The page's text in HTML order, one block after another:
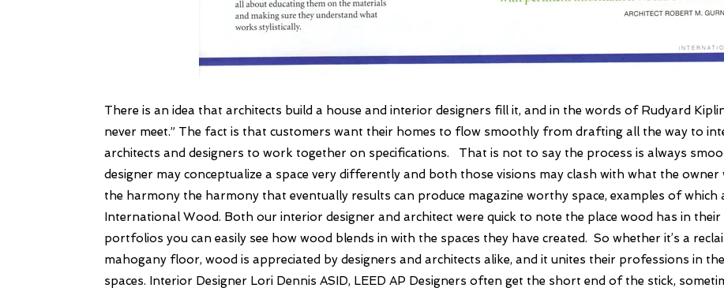
There is an idea that architects build a house and interior designers fill it, and in the words of Rudyard
never meet.” The fact is that customers want their homes to flow smoothly from drafting all the way to
architects and designers to work together on specifications.
That is not to say the process is always
designer may conceptualize a space very differently and both those visions may clash with what the owner
the harmony the harmony that eventually results can produce magazine worthy space, examples of
International Wood. Both our interior designer and architect were quick to note the place wood has in
portfolios you can easily see how wood blends in with the spaces they have created. So whether it’s a
mahogany floor, wood is appreciated by designers and architects alike, and it unites their professions in
spaces. Interior Designer Lori Dennis ASID, LEED AP Designers often get the short end of the stick,